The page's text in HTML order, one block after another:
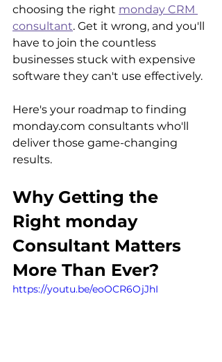
choosing the right monday CRM
consultant. Get it wrong, and you'll
have to join the countless
businesses stuck with expensive
software they can't use effectively.
Here's your roadmap to finding
monday.com consultants who'll
deliver those game-changing
results.
Why Getting the
Right monday
Consultant Matters
More Than Ever?
https://youtu.be/eoOCR6OjJhI